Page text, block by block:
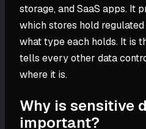
storage, and SaaS apps. It
which stores hold
what type each holds. It is
tells every other data
where it is.
Why is sensitive
important?